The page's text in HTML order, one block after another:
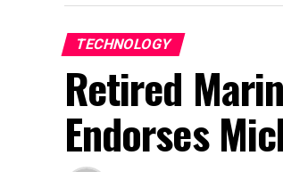
TECHNOLOGY
Retired
Endorses